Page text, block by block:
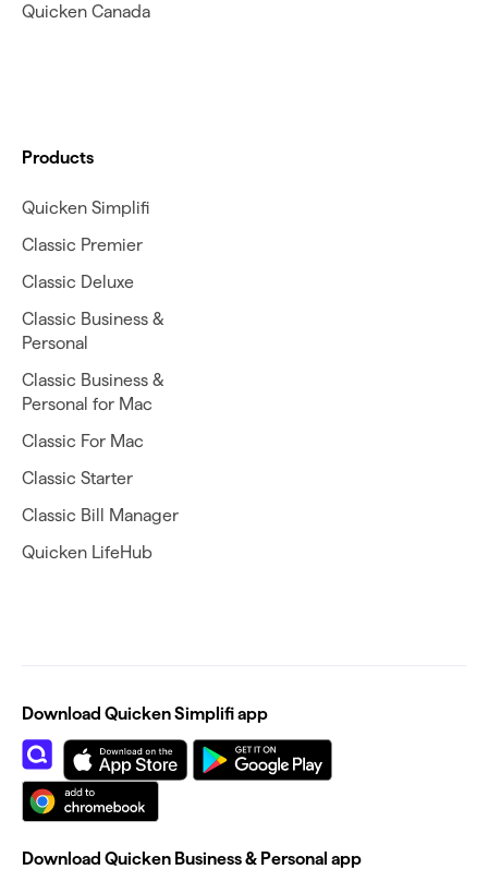
Quicken Canada
Products
Quicken Simplifi
Classic Premier
Classic Deluxe
Classic Business &
Personal
Classic Business &
Personal for Mac
Classic For Mac
Classic Starter
Classic Bill Manager
Quicken LifeHub
Download Quicken Simplifi app
Download Quicken Business & Personal app